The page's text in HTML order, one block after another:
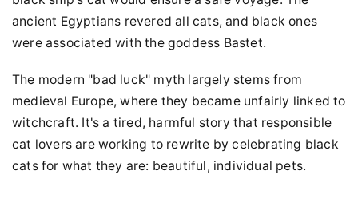
ancient Egyptians revered all cats, and black ones
were associated with the goddess Bastet.
The modern "bad luck" myth largely stems from
medieval Europe, where they became unfairly linked to
witchcraft. It's a tired, harmful story that responsible
cat lovers are working to rewrite by celebrating black
cats for what they are: beautiful, individual pets.